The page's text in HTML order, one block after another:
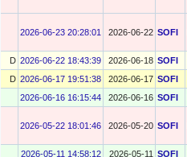
2026-06-23 20:28:01 2026-06-22 SOFI
D 2026-06-22 18:43:39 2026-06-18 SOFI
D 2026-06-17 19:51:38 2026-06-17 SOFI
2026-06-16 16:15:44
2026-06-16 SOFI
2026-05-22 18:01:46 2026-05-20 SOFI
2026-05-11 14:58:12 2026-05-11 SOFI